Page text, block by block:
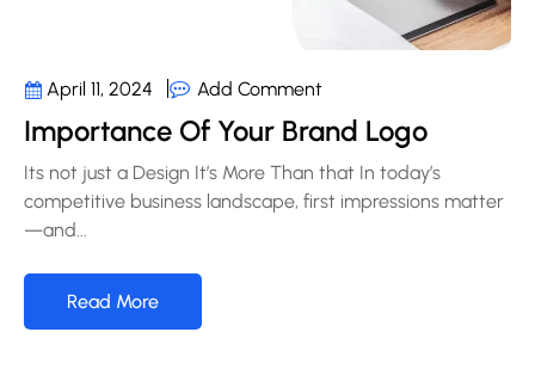
April 11, 2024 Add Comment
Importance Of Your Brand Logo
Its not just a Design It’s More Than that In today’s
competitive business landscape, first impressions matter
—and...
Read More